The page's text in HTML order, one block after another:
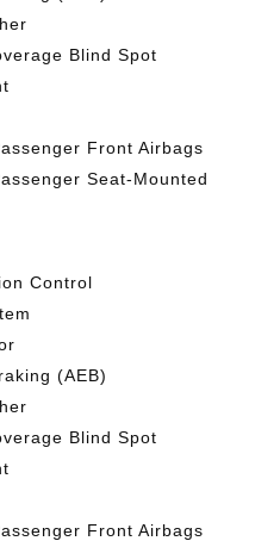
Blind Spot
Front Airbags
Seat-Mounted
Control
(AEB)
Blind Spot
Front Airbags